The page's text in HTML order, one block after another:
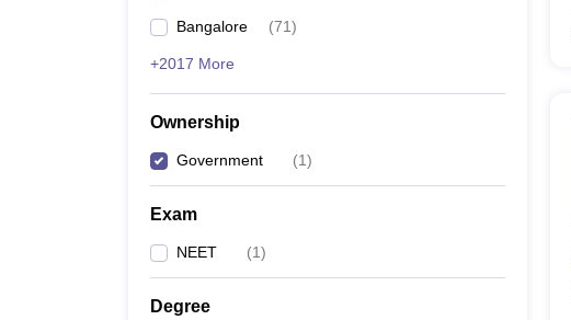
Bangalore (71)
+2017 More
Ownership
Government (1)
Exam
NEET (1)
Degree